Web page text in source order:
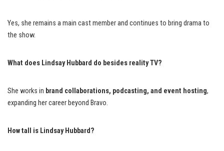
Yes, she remains a main cast member and continues to bring drama to
the show.
What does Lindsay Hubbard do besides reality TV?
She works in brand collaborations, podcasting, and event hosting,
expanding her career beyond Bravo.
How tall is Lindsay Hubbard?